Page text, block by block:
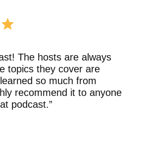
The hosts are always
topics they cover are
so much from
recommend it to anyone
podcast.”